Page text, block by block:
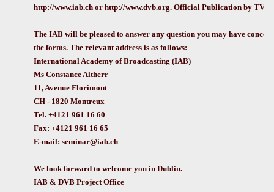
http://www.iab.ch or http://www.dvb.org. Official Publication by
The IAB will be pleased to answer any question you may have
the forms. The relevant address is as follows:
International Academy of Broadcasting (IAB)
Ms Constance Altherr
11, Avenue Florimont
CH - 1820 Montreux
Tel. +4121 961 16 60
Fax: +4121 961 16 65
E-mail: seminar@iab.ch
We look forward to welcome you in Dublin.
IAB & DVB Project Office